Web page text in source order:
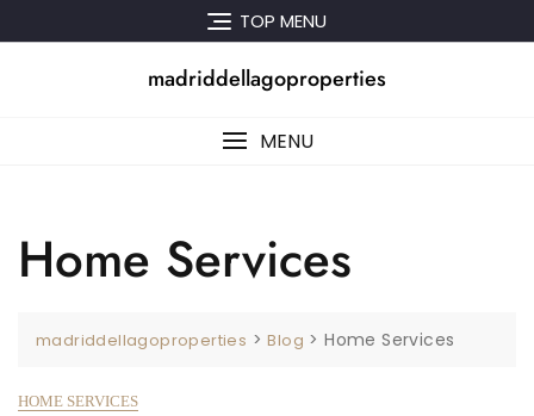
to
TOP MENU
madriddellagoproperties
MENU
Home Services
madriddellagoproperties >Blog >Home Services
HOME SERVICES